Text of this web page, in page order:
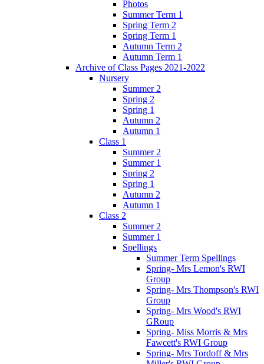
Photos
Summer Term 1
Spring Term 2
Spring Term 1
Autumn Term 2
Autumn Term 1
Archive of Class Pages 2021-2022
Nursery
Summer 2
Spring 2
Spring 1
Autumn 2
Autumn 1
Class 1
Summer 2
Summer 1
Spring 2
Spring 1
Autumn 2
Autumn 1
Class 2
Summer 2
Summer 1
Spellings
Summer Term Spellings
Spring- Mrs Lemon's RWI
Group
Spring- Mrs Thompson's RWI
Group
Spring- Mrs Wood's RWI
GRoup
Spring- Miss Morris & Mrs
Fawcett's RWI Group
Spring- Mrs Tordoff & Mrs